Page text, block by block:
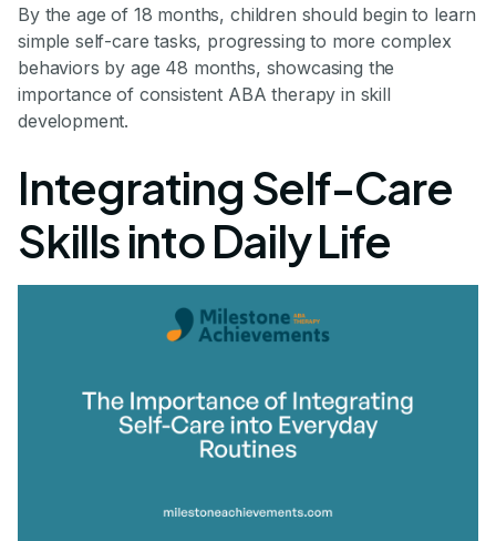
By the age of 18 months, children should begin to learn
simple self-care tasks, progressing to more complex
behaviors by age 48 months, showcasing the
importance of consistent ABA therapy in skill
development.
Integrating Self-Care
Skills into Daily Life